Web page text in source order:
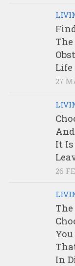
Life
27
It
26
In